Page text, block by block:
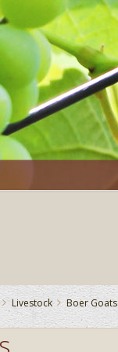
Livestock Boer Goats